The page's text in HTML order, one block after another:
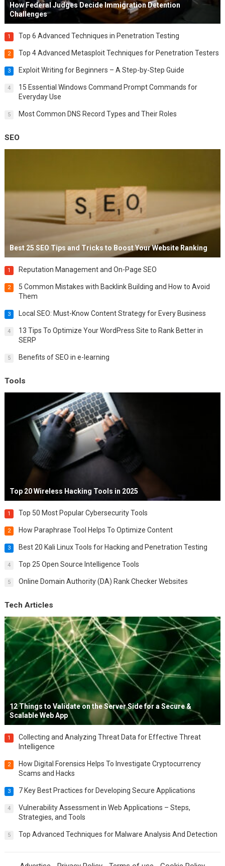
How Federal Judges Decide Immigration Detention
Challenges
1 Top 6 Advanced Techniques in Penetration Testing
2 Top 4 Advanced Metasploit Techniques for Penetration Testers
3 Exploit Writing for Beginners – A Step-by-Step Guide
4
15 Essential Windows Command Prompt Commands for
Everyday Use
5 Most Common DNS Record Types and Their Roles
SEO
Best 25 SEO Tips and Tricks to Boost Your Website Ranking
1 Reputation Management and On-Page SEO
2
5 Common Mistakes with Backlink Building and How to Avoid
Them
3 Local SEO: Must-Know Content Strategy for Every Business
4
13 Tips To Optimize Your WordPress Site to Rank Better in
SERP
5 Benefits of SEO in e-learning
Tools
Top 20 Wireless Hacking Tools in 2025
1 Top 50 Most Popular Cybersecurity Tools
2 How Paraphrase Tool Helps To Optimize Content
3 Best 20 Kali Linux Tools for Hacking and Penetration Testing
4 Top 25 Open Source Intelligence Tools
5 Online Domain Authority (DA) Rank Checker Websites
Tech Articles
12 Things to Validate on the Server Side for a Secure &
Scalable Web App
1
Collecting and Analyzing Threat Data for Effective Threat
Intelligence
2
How Digital Forensics Helps To Investigate Cryptocurrency
Scams and Hacks
3 7 Key Best Practices for Developing Secure Applications
4
Vulnerability Assessment in Web Applications – Steps,
Strategies, and Tools
5 Top Advanced Techniques for Malware Analysis And Detection